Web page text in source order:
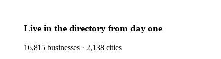
Live in the directory from day one
16,815 businesses · 2,138 cities